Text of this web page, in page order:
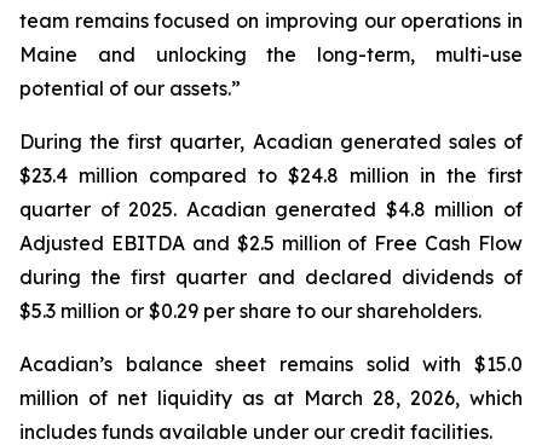
team remains focused on improving our operations in
Maine and unlocking the long-term, multi-use
potential of our assets.”
During the first quarter, Acadian generated sales of
$23.4 million compared to $24.8 million in the first
quarter of 2025. Acadian generated $4.8 million of
Adjusted EBITDA and $2.5 million of Free Cash Flow
during the first quarter and declared dividends of
$5.3 million or $0.29 per share to our shareholders.
Acadian’s balance sheet remains solid with $15.0
million of net liquidity as at March 28, 2026, which
includes funds available under our credit facilities.